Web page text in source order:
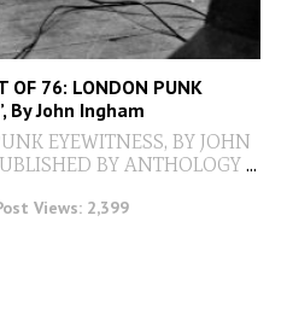
OF 76: LONDON PUNK
By John Ingham
EYEWITNESS, BY JOHN
BY ANTHOLOGY ...
Views: 2,399